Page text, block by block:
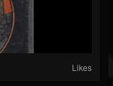
Likes